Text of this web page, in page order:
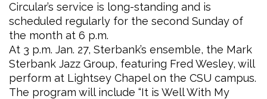
Circular’s service is long-standing and is
scheduled regularly for the second Sunday of
the month at 6 p.m.
At 3 p.m. Jan. 27, Sterbank’s ensemble, the Mark
Sterbank Jazz Group, featuring Fred Wesley, will
perform at Lightsey Chapel on the CSU campus.
The program will include “It is Well With My